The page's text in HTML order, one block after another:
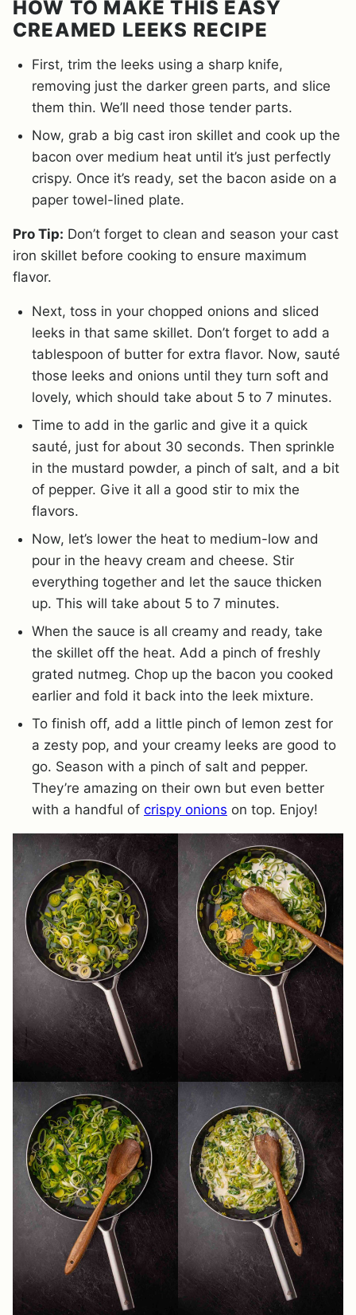
HOW TO MAKE THIS EASY
CREAMED LEEKS RECIPE
First, trim the leeks using a sharp knife,
removing just the darker green parts, and slice
them thin. We’ll need those tender parts.
Now, grab a big cast iron skillet and cook up the
bacon over medium heat until it’s just perfectly
crispy. Once it’s ready, set the bacon aside on a
paper towel-lined plate.
Pro Tip: Don’t forget to clean and season your cast
iron skillet before cooking to ensure maximum
flavor.
Next, toss in your chopped onions and sliced
leeks in that same skillet. Don’t forget to add a
tablespoon of butter for extra flavor. Now, sauté
those leeks and onions until they turn soft and
lovely, which should take about 5 to 7 minutes.
Time to add in the garlic and give it a quick
sauté, just for about 30 seconds. Then sprinkle
in the mustard powder, a pinch of salt, and a bit
of pepper. Give it all a good stir to mix the
flavors.
Now, let’s lower the heat to medium-low and
pour in the heavy cream and cheese. Stir
everything together and let the sauce thicken
up. This will take about 5 to 7 minutes.
When the sauce is all creamy and ready, take
the skillet off the heat. Add a pinch of freshly
grated nutmeg. Chop up the bacon you cooked
earlier and fold it back into the leek mixture.
To finish off, add a little pinch of lemon zest for
a zesty pop, and your creamy leeks are good to
go. Season with a pinch of salt and pepper.
They’re amazing on their own but even better
with a handful of crispy onions on top. Enjoy!